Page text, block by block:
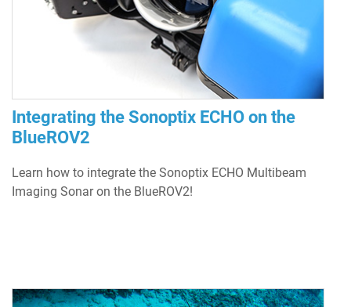
Integrating the Sonoptix ECHO on the
BlueROV2
Learn how to integrate the Sonoptix ECHO Multibeam
Imaging Sonar on the BlueROV2!